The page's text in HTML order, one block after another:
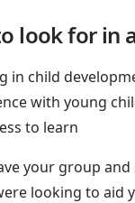
look for in
in child
with young
to learn
your group
looking to aid